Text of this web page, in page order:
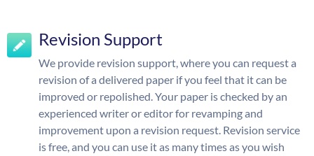
Revision Support
We provide revision support, where you can request a
revision of a delivered paper if you feel that it can be
improved or repolished. Your paper is checked by an
experienced writer or editor for revamping and
improvement upon a revision request. Revision service
is free, and you can use it as many times as you wish